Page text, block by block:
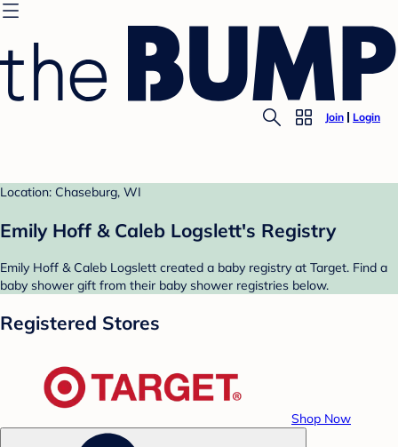
Join Login
Location: Chaseburg, WI
Emily Hoff & Caleb Logslett's Registry
Emily Hoff & Caleb Logslett created a baby registry at Target. Find a
baby shower gift from their baby shower registries below.
Registered Stores
Shop Now